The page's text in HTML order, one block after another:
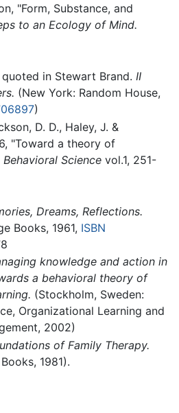
"Form, Substance, and
to an Ecology of Mind.
quoted in Stewart Brand. II
(New York: Random House,
)
D. D., Haley, J. &
"Toward a theory of
Behavioral Science vol.1, 251-
Dreams, Reflections.
Books, 1961, ISBN
knowledge and action in
a behavioral theory of
(Stockholm, Sweden:
Organizational Learning and
2002)
of Family Therapy.
1981).